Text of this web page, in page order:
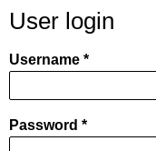
User login
Username
Password